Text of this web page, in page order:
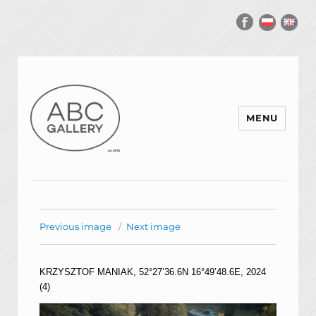
MENU
Previous image Next image
KRZYSZTOF MANIAK, 52°27’36.6N 16°49’48.6E, 2024
(4)